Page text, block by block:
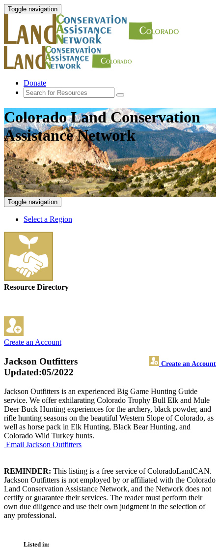
Toggle navigation
Donate
Colorado Land Conservation
Assistance Network
Toggle navigation
Select a Region
Resource Directory
Create an Account
Jackson Outfitters Create an Account
Updated:05/2022
Jackson Outfitters is an experienced Big Game Hunting Guide
service. We offer exhilarating Colorado Trophy Bull Elk and Mule
Deer Buck Hunting experiences for the archery, black powder, and
rifle hunting seasons on the beautiful Western Slope of Colorado, as
well as horse pack in Elk Hunting, Black Bear Hunting, and
Colorado Wild Turkey hunts.
Email Jackson Outfitters
REMINDER: This listing is a free service of ColoradoLandCAN.
Jackson Outfitters is not employed by or affiliated with the Colorado
Land Conservation Assistance Network, and the Network does not
certify or guarantee their services. The reader must perform their
own due diligence and use their own judgment in the selection of
any professional.
Listed in: